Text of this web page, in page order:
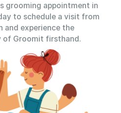
grooming appointment in
to schedule a visit from
and experience the
of Groomit firsthand.